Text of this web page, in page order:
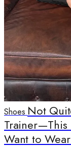
Shoes Not
Trainer—This
Want to